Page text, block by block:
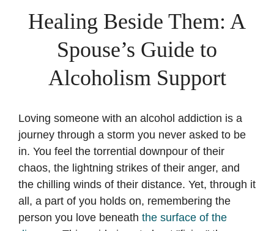
Healing Beside Them: A
Spouse’s Guide to
Alcoholism Support
Loving someone with an alcohol addiction is a
journey through a storm you never asked to be
in. You feel the torrential downpour of their
chaos, the lightning strikes of their anger, and
the chilling winds of their distance. Yet, through it
all, a part of you holds on, remembering the
person you love beneath the surface of the